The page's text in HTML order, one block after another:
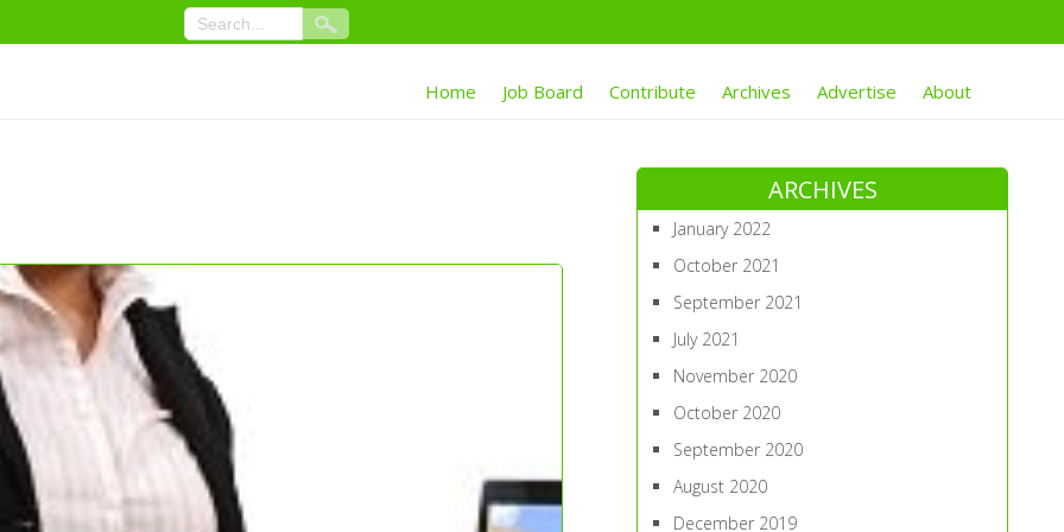
Home Job Board Contribute Archives Advertise About
ARCHIVES
January 2022
October 2021
September 2021
July 2021
November 2020
October 2020
September 2020
August 2020
December 2019